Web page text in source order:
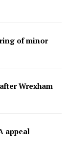
of minor
Wrexham
appeal